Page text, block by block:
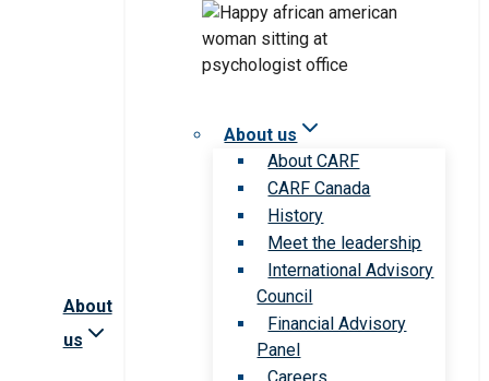
About
us
About us
About CARF
CARF Canada
History
Meet the leadership
International Advisory
Council
Financial Advisory
Panel